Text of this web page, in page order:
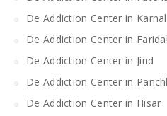
De Addiction Center in Karnal
De Addiction Center in
De Addiction Center in Jind
De Addiction Center in
De Addiction Center in Hisar